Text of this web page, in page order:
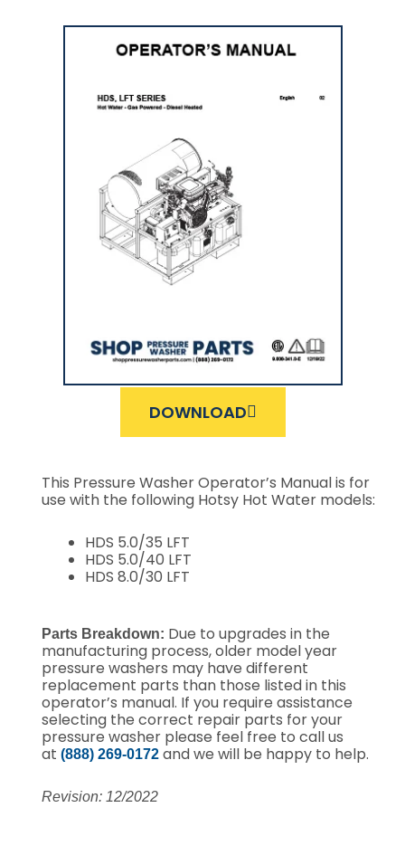
DOWNLOAD
This Pressure Washer Operator’s Manual is for
use with the following Hotsy Hot Water models:
HDS 5.0/35 LFT
HDS 5.0/40 LFT
HDS 8.0/30 LFT
Parts Breakdown: Due to upgrades in the
manufacturing process, older model year
pressure washers may have different
replacement parts than those listed in this
operator’s manual. If you require assistance
selecting the correct repair parts for your
pressure washer please feel free to call us
at (888) 269-0172and we will be happy to help.
Revision: 12/2022